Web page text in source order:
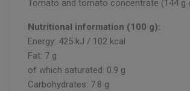
Tomato and tomato concentrate (144 g
Nutritional information (100 g):
Energy: 425 kJ / 102 kcal
Fat: 7 g
of which saturated: 0.9 g
Carbohydrates: 7.8 g